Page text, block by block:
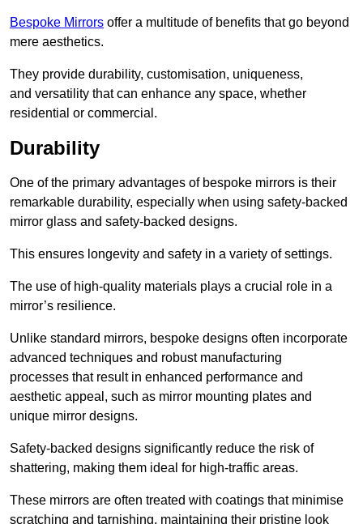
Bespoke Mirrors offer a multitude of benefits that go beyond
mere aesthetics.
They provide durability, customisation, uniqueness,
and versatility that can enhance any space, whether
residential or commercial.
Durability
One of the primary advantages of bespoke mirrors is their
remarkable durability, especially when using safety-backed
mirror glass and safety-backed designs.
This ensures longevity and safety in a variety of settings.
The use of high-quality materials plays a crucial role in a
mirror’s resilience.
Unlike standard mirrors, bespoke designs often incorporate
advanced techniques and robust manufacturing
processes that result in enhanced performance and
aesthetic appeal, such as mirror mounting plates and
unique mirror designs.
Safety-backed designs significantly reduce the risk of
shattering, making them ideal for high-traffic areas.
These mirrors are often treated with coatings that minimise
scratching and tarnishing, maintaining their pristine look